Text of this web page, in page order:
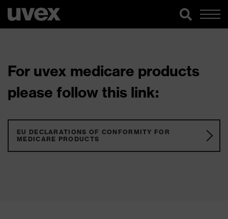
For uvex medicare products
please follow this link:
EU DECLARATIONS OF CONFORMITY FOR
MEDICARE PRODUCTS